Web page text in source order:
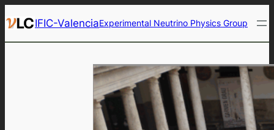
to
content
IFIC-ValenciaExperimental Neutrino Physics Group